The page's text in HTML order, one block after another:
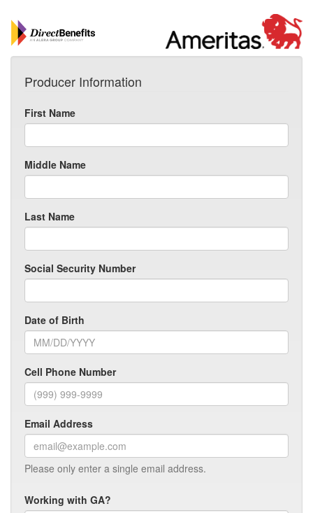
Producer Information
First Name
Middle Name
Last Name
Social Security Number
Date of Birth
Cell Phone Number
Email Address
Please only enter a single email address.
Working with GA?